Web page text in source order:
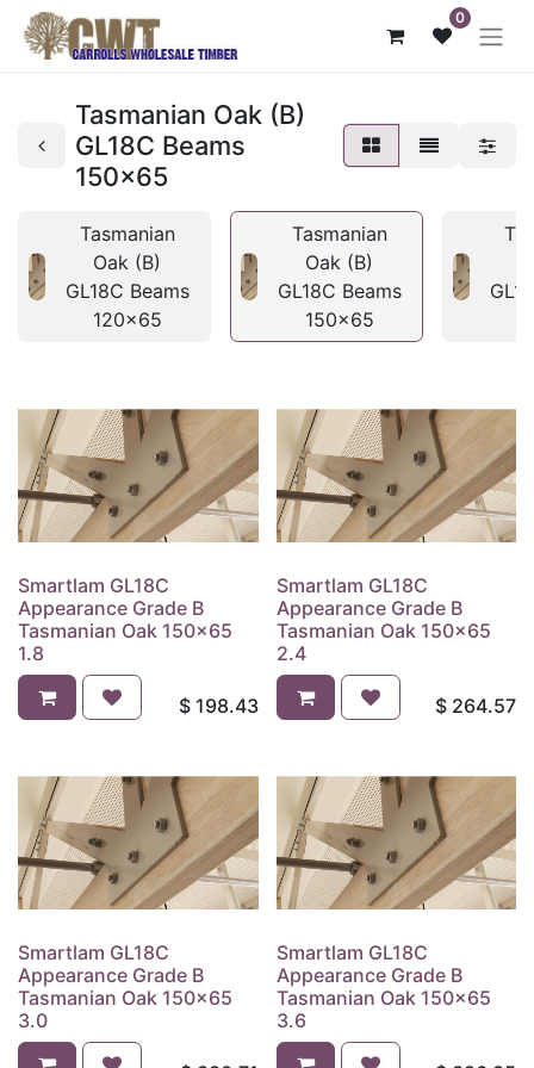
0
Tasmanian Oak (B)
GL18C Beams
150x65
Tasmanian
Oak (B)
GL18C Beams
120x65
Tasmanian
Oak (B)
GL18C Beams
150x65
Smartlam GL18C
Appearance Grade B
Tasmanian Oak 150x65
1.8
$ 198.43
Smartlam GL18C
Appearance Grade B
Tasmanian Oak 150x65
2.4
$ 264.57
Smartlam GL18C
Appearance Grade B
Tasmanian Oak 150x65
3.0
Smartlam GL18C
Appearance Grade B
Tasmanian Oak 150x65
3.6